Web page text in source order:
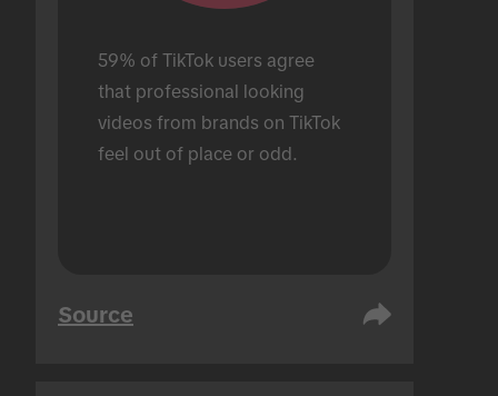
59% of TikTok users agree
that professional looking
videos from brands on TikTok
feel out of place or odd.
Source